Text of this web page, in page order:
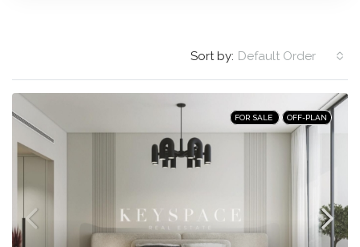
Sort by: Default Order
FOR SALE OFF-PLAN